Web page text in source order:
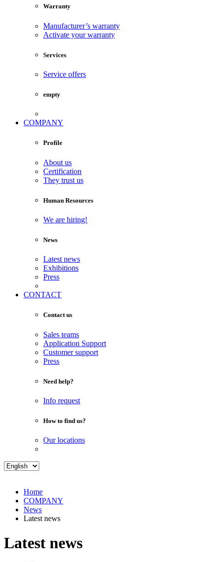
Warranty
Manufacturer’s warranty
Activate your warranty
Services
Service offers
empty
COMPANY
Profile
About us
Certification
They trust us
Human Resources
We are hiring!
News
Latest news
Exhibitions
Press
CONTACT
Contact us
Sales teams
Application Support
Customer support
Press
Need help?
Info request
How to find us?
Our locations
Home
COMPANY
News
Latest news
Latest news